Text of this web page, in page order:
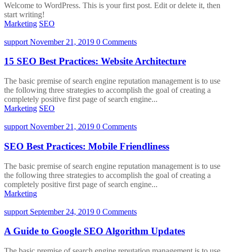
Welcome to WordPress. This is your first post. Edit or delete it, then
start writing!
Marketing SEO
support November 21, 2019 0 Comments
15 SEO Best Practices: Website Architecture
The basic premise of search engine reputation management is to use
the following three strategies to accomplish the goal of creating a
completely positive first page of search engine...
Marketing SEO
support November 21, 2019 0 Comments
SEO Best Practices: Mobile Friendliness
The basic premise of search engine reputation management is to use
the following three strategies to accomplish the goal of creating a
completely positive first page of search engine...
Marketing
support September 24, 2019 0 Comments
A Guide to Google SEO Algorithm Updates